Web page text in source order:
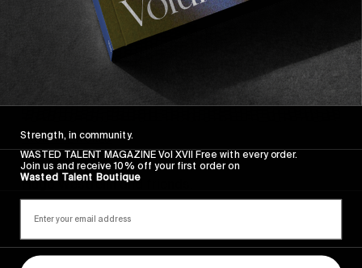
FROM THE WORLD
Sincerely
Hugo Westrelin and friends.
Strength, in community.
WASTED TALENT MAGAZINE Vol XVII Free with every order.
Join us and receive 10% off your first order on
Wasted Talent Boutique